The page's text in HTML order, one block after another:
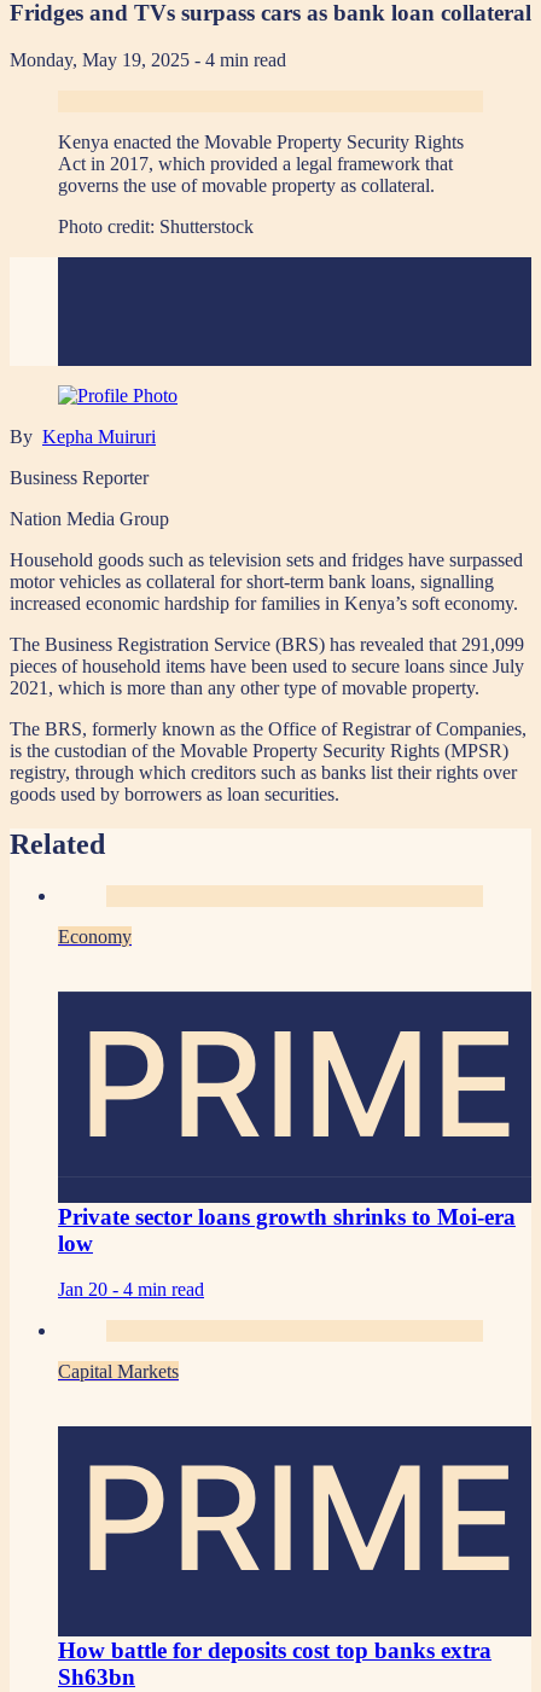
Fridges and TVs surpass cars as bank loan collateral
Monday, May 19, 2025 - 4 min read
Kenya enacted the Movable Property Security Rights
Act in 2017, which provided a legal framework that
governs the use of movable property as collateral.
Photo credit: Shutterstock
By Kepha Muiruri
Business Reporter
Nation Media Group
Household goods such as television sets and fridges have surpassed
motor vehicles as collateral for short-term bank loans, signalling
increased economic hardship for families in Kenya’s soft economy.
The Business Registration Service (BRS) has revealed that 291,099
pieces of household items have been used to secure loans since July
2021, which is more than any other type of movable property.
The BRS, formerly known as the Office of Registrar of Companies,
is the custodian of the Movable Property Security Rights (MPSR)
registry, through which creditors such as banks list their rights over
goods used by borrowers as loan securities.
Related
Economy
PRIME
Private sector loans growth shrinks to Moi-era
low
Jan 20 - 4 min read
Capital Markets
PRIME
How battle for deposits cost top banks extra
Sh63bn